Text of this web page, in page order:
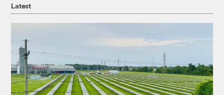
Latest